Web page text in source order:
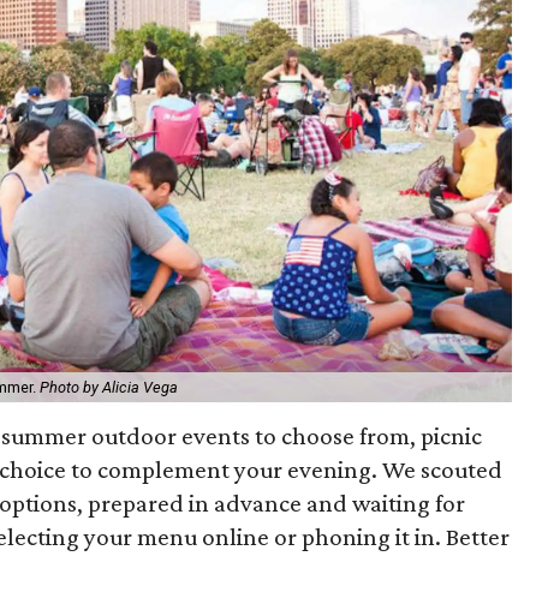
Photo by Alicia Vega
outdoor events to choose from, picnic
to complement your evening. We scouted
prepared in advance and waiting for
your menu online or phoning it in. Better